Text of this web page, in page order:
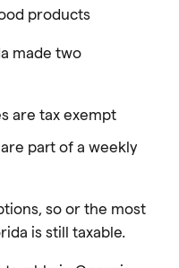
products
made two
are tax exempt
part of a weekly
so or the most
is still taxable.